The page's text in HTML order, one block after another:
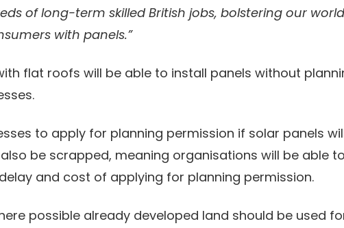
of long-term skilled British jobs, bolstering our
with panels.”
flat roofs will be able to install panels without
to apply for planning permission if solar panels
be scrapped, meaning organisations will be able
and cost of applying for planning permission.
possible already developed land should be used